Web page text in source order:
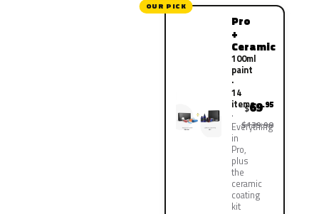
OUR PICK
Pro
+
Ceramic
100ml
paint
·
14
items
Everything
in
Pro,
plus
the
ceramic
coating
kit
$69.95
$139.90